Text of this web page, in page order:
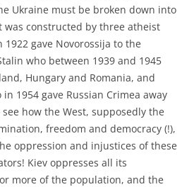
Ukraine must be broken down into
was constructed by three atheist
gave Novorossija to the
who between 1939 and 1945
Hungary and Romania, and
1954 gave Russian Crimea away
how the West, supposedly the
freedom and democracy (!),
oppression and injustices of these
Kiev oppresses all its
more of the population, and the